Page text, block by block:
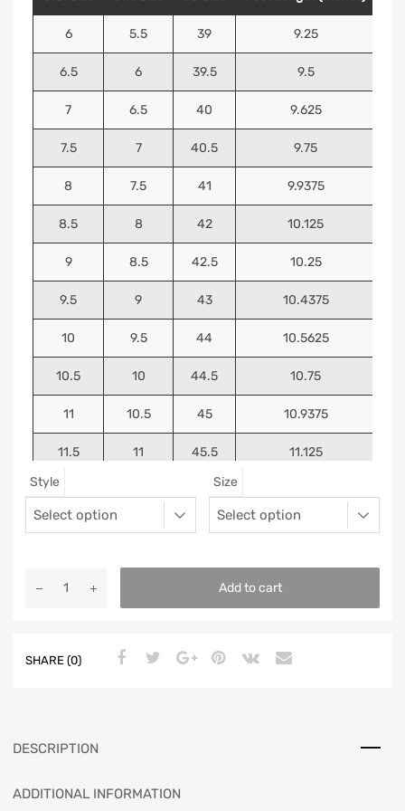
6 5.5 39 9.25
6.5 6 39.5 9.5
7 6.5 40 9.625
7.5 7 40.5 9.75
8 7.5 41 9.9375
8.5 8 42 10.125
9 8.5 42.5 10.25
9.5 9 43 10.4375
10 9.5 44 10.5625
10.5 10 44.5 10.75
11 10.5 45 10.9375
11.5 11 45.5 11.125
Style Size
Add to cart
SHARE (0)
DESCRIPTION
ADDITIONAL INFORMATION